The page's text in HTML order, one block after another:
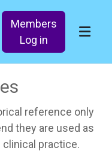
Members
Log in
reference only
they are used as
practice.